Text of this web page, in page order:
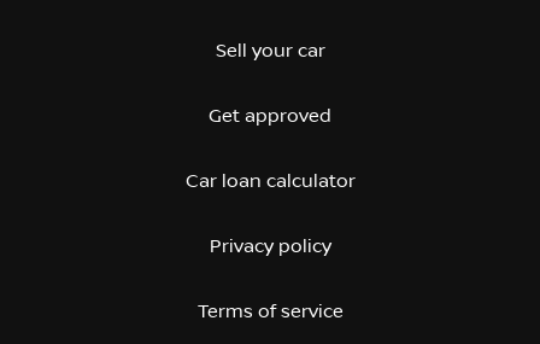
Sell your car
Get approved
Car loan calculator
Privacy policy
Terms of service